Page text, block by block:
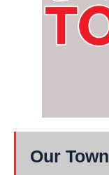
Our Town